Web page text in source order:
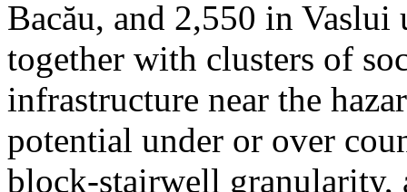
Bacău, and 2,550 in
together with clusters of
infrastructure near the
potential under or over
block-stairwell granularity,